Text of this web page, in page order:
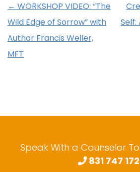
← WORKSHOP VIDEO: “The
Wild Edge of Sorrow” with
Author Francis Weller,
MFT
Speak With a Counselor
831 747